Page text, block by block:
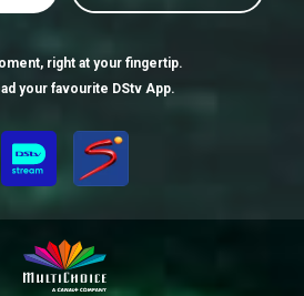
right at your fingertip.
your favourite DStv App.